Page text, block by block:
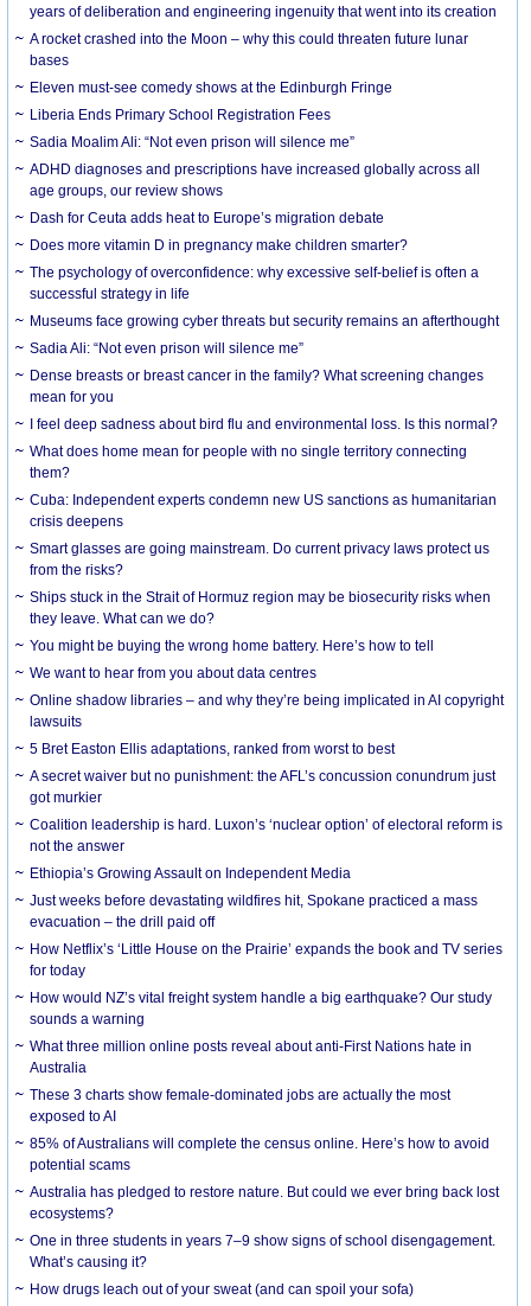
years of deliberation and engineering ingenuity that went into its creation
A rocket crashed into the Moon – why this could threaten future lunar
bases
Eleven must-see comedy shows at the Edinburgh Fringe
Liberia Ends Primary School Registration Fees
Sadia Moalim Ali: “Not even prison will silence me”
ADHD diagnoses and prescriptions have increased globally across all
age groups, our review shows
Dash for Ceuta adds heat to Europe’s migration debate
Does more vitamin D in pregnancy make children smarter?
The psychology of overconfidence: why excessive self-belief is often a
successful strategy in life
Museums face growing cyber threats but security remains an afterthought
Sadia Ali: “Not even prison will silence me”
Dense breasts or breast cancer in the family? What screening changes
mean for you
I feel deep sadness about bird flu and environmental loss. Is this normal?
What does home mean for people with no single territory connecting
them?
Cuba: Independent experts condemn new US sanctions as humanitarian
crisis deepens
Smart glasses are going mainstream. Do current privacy laws protect us
from the risks?
Ships stuck in the Strait of Hormuz region may be biosecurity risks when
they leave. What can we do?
You might be buying the wrong home battery. Here’s how to tell
We want to hear from you about data centres
Online shadow libraries – and why they’re being implicated in AI copyright
lawsuits
5 Bret Easton Ellis adaptations, ranked from worst to best
A secret waiver but no punishment: the AFL’s concussion conundrum just
got murkier
Coalition leadership is hard. Luxon’s ‘nuclear option’ of electoral reform is
not the answer
Ethiopia’s Growing Assault on Independent Media
Just weeks before devastating wildfires hit, Spokane practiced a mass
evacuation – the drill paid off
How Netflix’s ‘Little House on the Prairie’ expands the book and TV series
for today
How would NZ’s vital freight system handle a big earthquake? Our study
sounds a warning
What three million online posts reveal about anti-First Nations hate in
Australia
These 3 charts show female-dominated jobs are actually the most
exposed to AI
85% of Australians will complete the census online. Here’s how to avoid
potential scams
Australia has pledged to restore nature. But could we ever bring back lost
ecosystems?
One in three students in years 7–9 show signs of school disengagement.
What’s causing it?
How drugs leach out of your sweat (and can spoil your sofa)